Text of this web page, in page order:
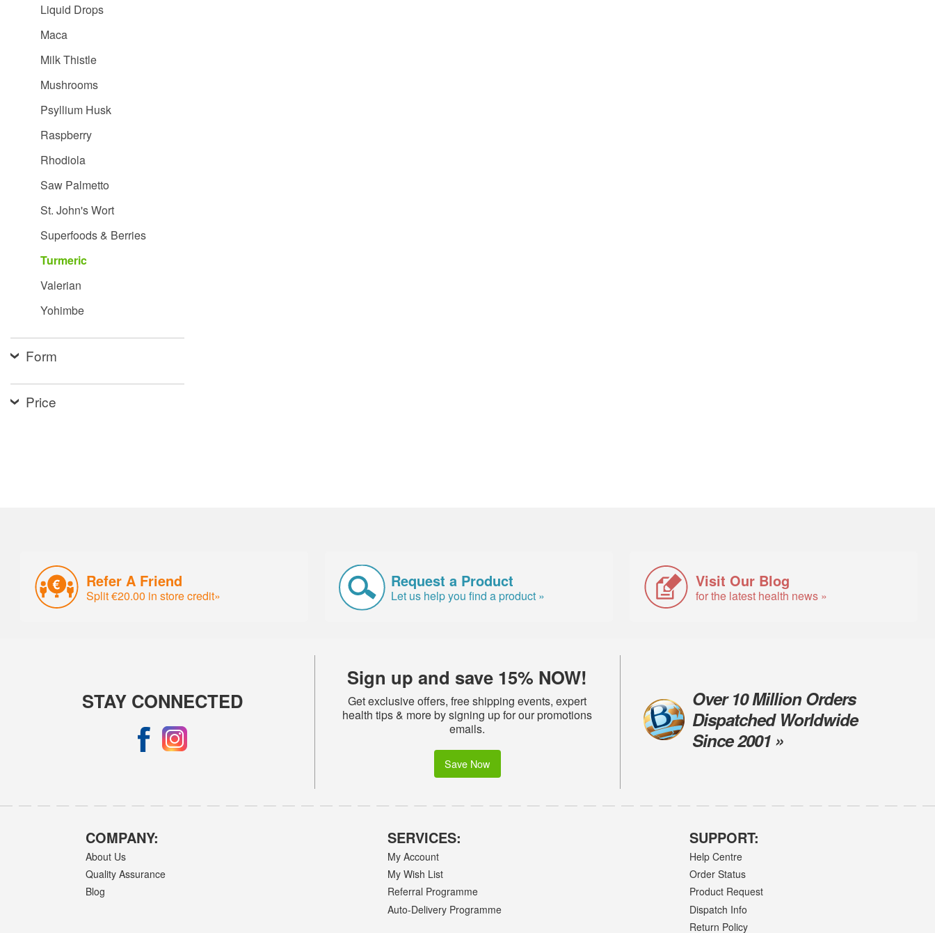
Liquid Drops
Maca
Milk Thistle
Mushrooms
Psyllium Husk
Raspberry
Rhodiola
Saw Palmetto
St. John's Wort
Superfoods & Berries
Turmeric
Valerian
Yohimbe
Form
Price
Refer A Friend
Split €20.00 in store credit»
Request a Product
Let us help you find a product »
Visit Our Blog
for the latest health news »
STAY CONNECTED
Sign up and save 15% NOW!
Get exclusive offers, free shipping events, expert
health tips & more by signing up for our promotions
emails.
Save Now
Over 10 Million Orders
Dispatched Worldwide
Since 2001 »
COMPANY:
About Us
Quality Assurance
Blog
SERVICES:
My Account
My Wish List
Referral Programme
Auto-Delivery Programme
SUPPORT:
Help Centre
Order Status
Product Request
Dispatch Info
Return Policy